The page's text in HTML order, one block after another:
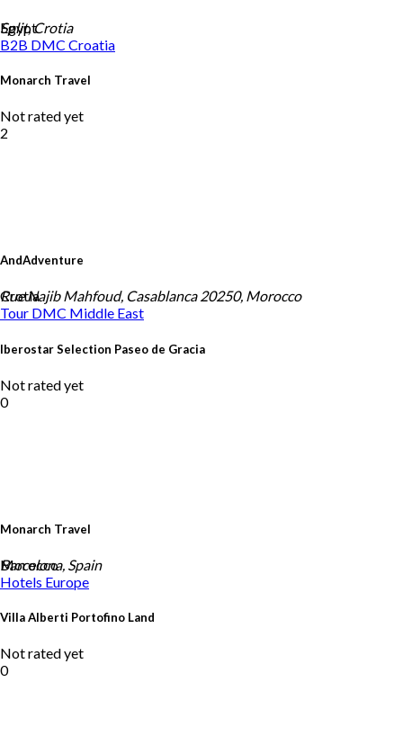
Egypt
AndAdventure
Crotia
Split, Crotia
B2B DMC Croatia
Monarch Travel
Not rated yet
2
Monarch Travel
Morocco
Rue Najib Mahfoud, Casablanca 20250, Morocco
Tour DMC Middle East
Iberostar Selection Paseo de Gracia
Not rated yet
0
Barcelona, Spain
Hotels Europe
Villa Alberti Portofino Land
Not rated yet
0